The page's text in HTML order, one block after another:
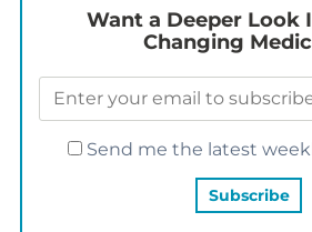
Want a Deeper Look
Changing
Send me the latest